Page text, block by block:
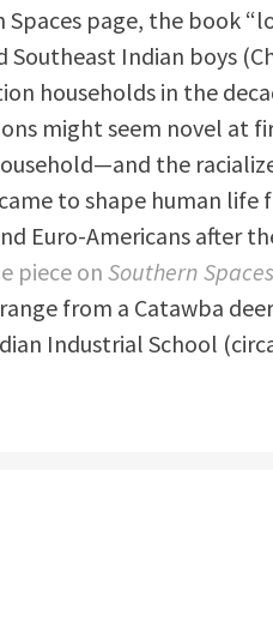
Spaces page, the book
Indian boys
households in the
might seem novel at
the
to shape human life
Euro-Americans after
piece onSouthern Spaces
from a Catawba
Industrial School